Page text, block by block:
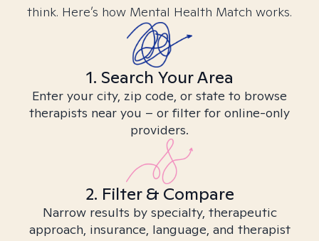
think. Here’s how Mental Health Match works.
1. Search Your Area
Enter your city, zip code, or state to browse
therapists near you – or filter for online-only
providers.
2. Filter & Compare
Narrow results by specialty, therapeutic
approach, insurance, language, and therapist